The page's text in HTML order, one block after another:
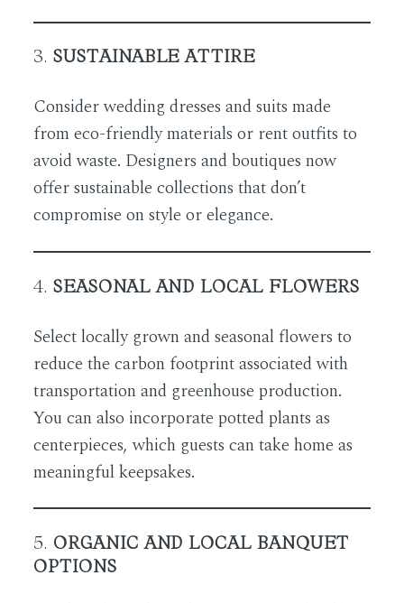
3. SUSTAINABLE ATTIRE
Consider wedding dresses and suits made
from eco-friendly materials or rent outfits to
avoid waste. Designers and boutiques now
offer sustainable collections that don’t
compromise on style or elegance.
4. SEASONAL AND LOCAL FLOWERS
Select locally grown and seasonal flowers to
reduce the carbon footprint associated with
transportation and greenhouse production.
You can also incorporate potted plants as
centerpieces, which guests can take home as
meaningful keepsakes.
5. ORGANIC AND LOCAL BANQUET
OPTIONS